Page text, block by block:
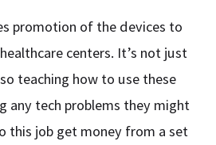
promotion of the devices to
centers. It’s not just
teaching how to use these
any tech problems they might
this job get money from a set